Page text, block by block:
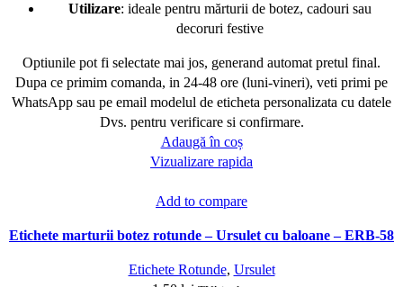
Utilizare: ideale pentru mărturii de botez, cadouri sau
decoruri festive
Optiunile pot fi selectate mai jos, generand automat pretul final.
Dupa ce primim comanda, in 24-48 ore (luni-vineri), veti primi pe
WhatsApp sau pe email modelul de eticheta personalizata cu datele
Dvs. pentru verificare si confirmare.
Adaugă în coș
Vizualizare rapida
Add to compare
Etichete marturii botez rotunde – Ursulet cu baloane – ERB-58
Etichete Rotunde, Ursulet